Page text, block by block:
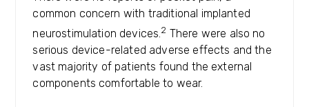
common concern with traditional implanted
neurostimulation devices.2 There were also no
serious device-related adverse effects and the
vast majority of patients found the external
components comfortable to wear.